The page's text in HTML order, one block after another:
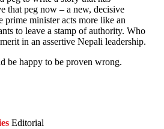
that peg now – a new, decisive
prime minister acts more like an
to leave a stamp of authority. Who
in an assertive Nepali leadership.
be happy to be proven wrong.
Editorial